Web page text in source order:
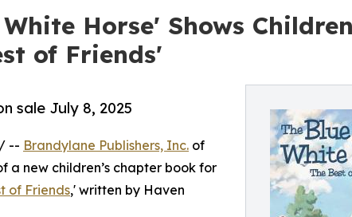
Horse' Shows
of Friends'
sale July 8, 2025
/ -- Brandylane Publishers, Inc. of
a new children’s chapter book for
of Friends,' written by Haven